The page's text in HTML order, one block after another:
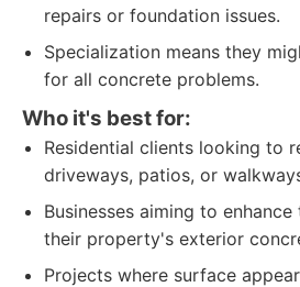
repairs or foundation issues.
Specialization means they
for all concrete problems.
Who it's best for:
Residential clients looking to
driveways, patios, or
Businesses aiming to
their property's exterior
Projects where surface